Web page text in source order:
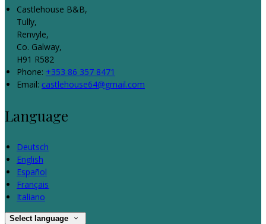
Castlehouse B&B,
Tully,
Renvyle,
Co. Galway,
H91 R582
Phone: +353 86 357 8471
Email: castlehouse64@gmail.com
Language
Deutsch
English
Español
Français
Italiano
Select language